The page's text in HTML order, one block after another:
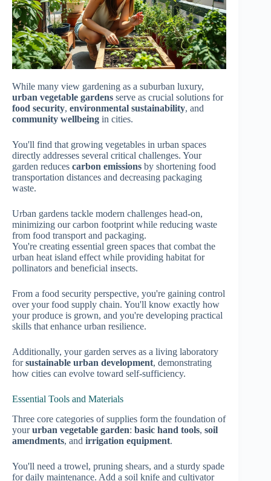
While many view gardening as a suburban luxury,
urban vegetable gardens serve as crucial solutions for
food security, environmental sustainability, and
community wellbeing in cities.
You'll find that growing vegetables in urban spaces
directly addresses several critical challenges. Your
garden reduces carbon emissions by shortening food
transportation distances and decreasing packaging
waste.
Urban gardens tackle modern challenges head-on,
minimizing our carbon footprint while reducing waste
from food transport and packaging.
You're creating essential green spaces that combat the
urban heat island effect while providing habitat for
pollinators and beneficial insects.
From a food security perspective, you're gaining control
over your food supply chain. You'll know exactly how
your produce is grown, and you're developing practical
skills that enhance urban resilience.
Additionally, your garden serves as a living laboratory
forsustainable urban development, demonstrating
how cities can evolve toward self-sufficiency.
Essential Tools and Materials
Three core categories of supplies form the foundation of
yoururban vegetable garden: basic hand tools, soil
amendments, and irrigation equipment.
You'll need a trowel, pruning shears, and a sturdy spade
for daily maintenance. Add a soil knife and cultivator